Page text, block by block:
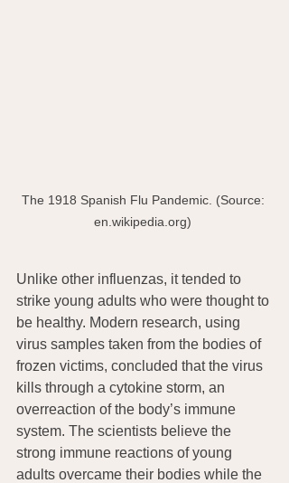
The 1918 Spanish Flu Pandemic. (Source:
en.wikipedia.org)
Unlike other influenzas, it tended to
strike young adults who were thought to
be healthy. Modern research, using
virus samples taken from the bodies of
frozen victims, concluded that the virus
kills through a cytokine storm, an
overreaction of the body’s immune
system. The scientists believe the
strong immune reactions of young
adults overcame their bodies while the